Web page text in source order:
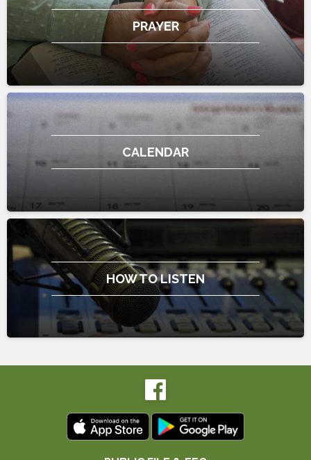
PRAYER
CALENDAR
HOW TO LISTEN